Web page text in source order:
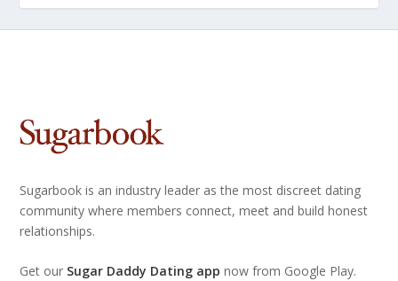
Sugarbook is an industry leader as the most discreet dating
community where members connect, meet and build honest
relationships.
Get our Sugar Daddy Dating app now from Google Play.